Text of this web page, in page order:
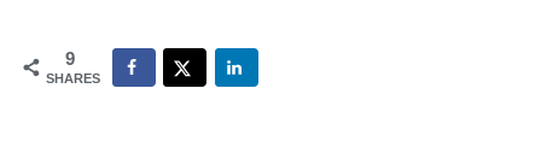
9
SHARES